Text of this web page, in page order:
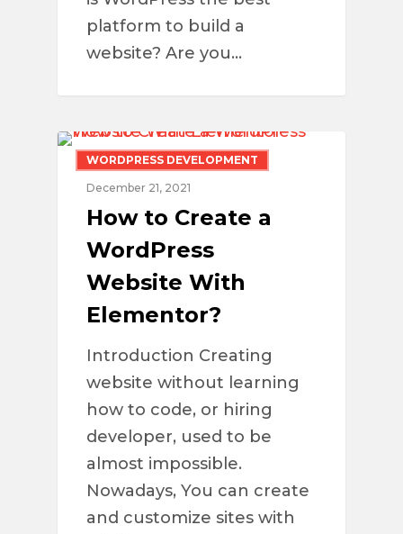
platform to build a
website? Are you…
WORDPRESS DEVELOPMENT
December 21, 2021
How to Create a
WordPress
Website With
Elementor?
Introduction Creating
website without learning
how to code, or hiring
developer, used to be
almost impossible.
Nowadays, You can create
and customize sites with